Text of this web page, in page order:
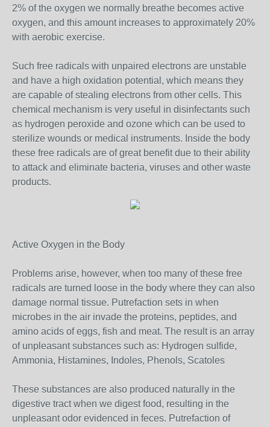
2% of the oxygen we normally breathe becomes active
oxygen, and this amount increases to approximately 20%
with aerobic exercise.
Such free radicals with unpaired electrons are unstable
and have a high oxidation potential, which means they
are capable of stealing electrons from other cells. This
chemical mechanism is very useful in disinfectants such
as hydrogen peroxide and ozone which can be used to
sterilize wounds or medical instruments. Inside the body
these free radicals are of great benefit due to their ability
to attack and eliminate bacteria, viruses and other waste
products.
Active Oxygen in the Body
Problems arise, however, when too many of these free
radicals are turned loose in the body where they can also
damage normal tissue. Putrefaction sets in when
microbes in the air invade the proteins, peptides, and
amino acids of eggs, fish and meat. The result is an array
of unpleasant substances such as: Hydrogen sulfide,
Ammonia, Histamines, Indoles, Phenols, Scatoles
These substances are also produced naturally in the
digestive tract when we digest food, resulting in the
unpleasant odor evidenced in feces. Putrefaction of